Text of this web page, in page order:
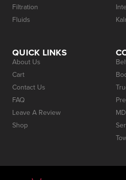
Filtration
Fluids
QUICK LINKS
About Us
Cart
Contact Us
FAQ
Leave A Review
Shop